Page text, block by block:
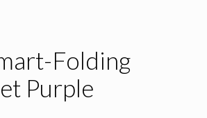
Folding
Purple